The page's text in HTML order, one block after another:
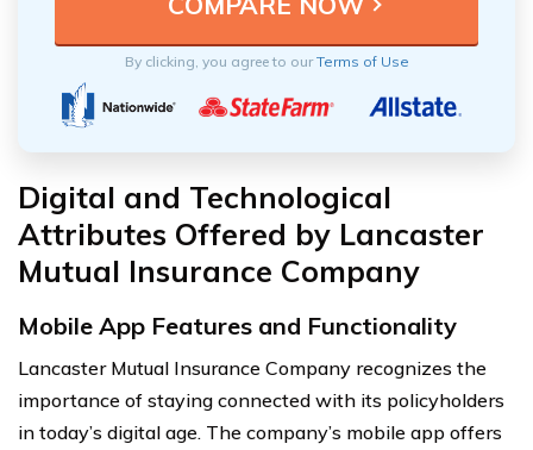
By clicking, you agree to ourTerms of Use
Digital and Technological
Attributes Offered by Lancaster
Mutual Insurance Company
Mobile App Features and Functionality
Lancaster Mutual Insurance Company recognizes the
importance of staying connected with its policyholders
in today’s digital age. The company’s mobile app offers